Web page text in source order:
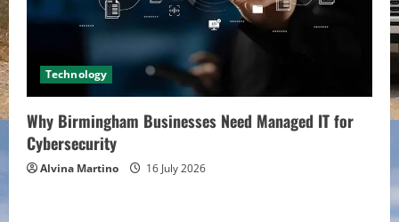
Technology
Why Birmingham Businesses Need Managed IT for
Cybersecurity
Alvina Martino 16 July 2026